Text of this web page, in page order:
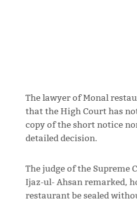
The lawyer of Monal
that the High Court has
copy of the short notice
detailed decision.
The judge of the Supreme
Ijaz-ul- Ahsan remarked,
restaurant be sealed